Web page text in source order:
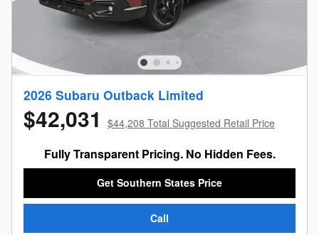
2026 Subaru Outback Limited
$42,031 $44,208 Total Suggested Retail Price
Fully Transparent Pricing. No Hidden Fees.
Get Southern States Price
Call